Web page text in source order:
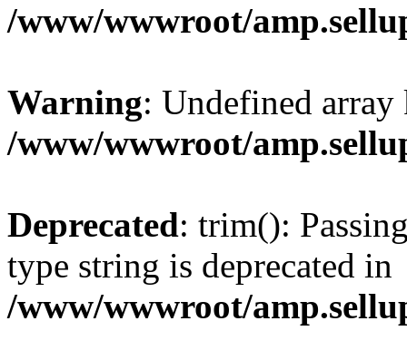
/www/wwwroot/
Warning: Undefined
/www/wwwroot/
Deprecated: trim():
type string is deprecated in
/www/wwwroot/